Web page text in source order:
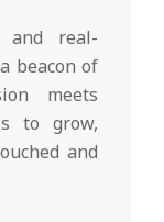
and real-
beacon of
meets
to grow,
and